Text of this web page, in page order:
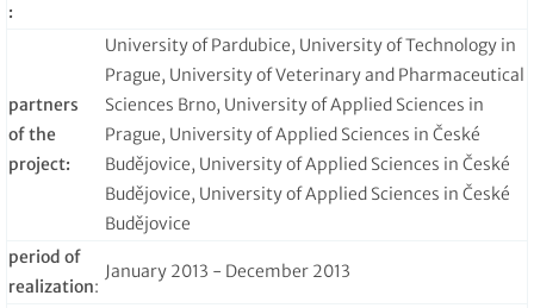
:
partners
of the
project:
University of Pardubice, University of Technology in
Prague, University of Veterinary and Pharmaceutical
Sciences Brno, University of Applied Sciences in
Prague, University of Applied Sciences in České
Budějovice, University of Applied Sciences in České
Budějovice, University of Applied Sciences in České
Budějovice
period of
realization:
January 2013 - December 2013